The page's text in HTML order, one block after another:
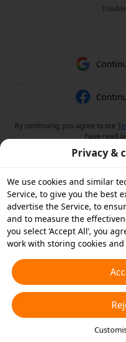
By continuing, you agree to our
have read
Privacy &
We use cookies and similar
Service, to give you the best
advertise the Service, to
and to measure the
you select ‘Accept All’, you
work with storing cookies
essential cookies or choose
accept or disable by clicking
any time in your privacy
Cookies and Similar